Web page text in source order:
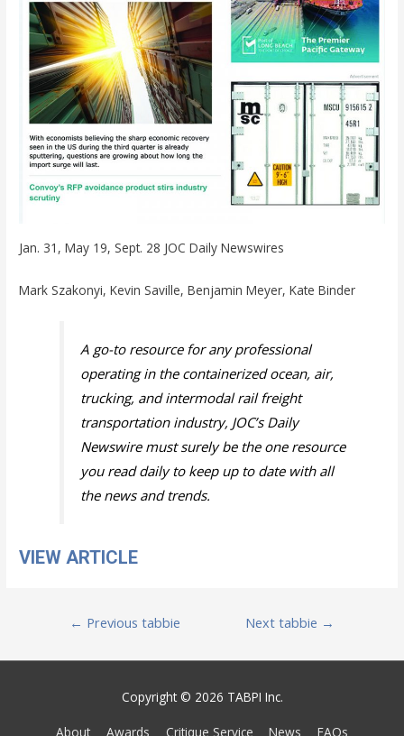
Jan. 31, May 19, Sept. 28 JOC Daily Newswires
Mark Szakonyi, Kevin Saville, Benjamin Meyer, Kate Binder
A go-to resource for any professional
operating in the containerized ocean, air,
trucking, and intermodal rail freight
transportation industry, JOC’s Daily
Newswire must surely be the one resource
you read daily to keep up to date with all
the news and trends.
VIEW ARTICLE
Post
← Previous tabbie Next tabbie →
Copyright © 2026 TABPI Inc.
About Awards Critique Service News FAQs